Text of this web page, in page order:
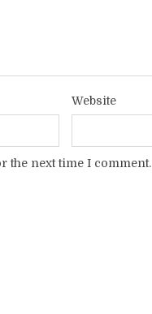
Website
the next time I comment.